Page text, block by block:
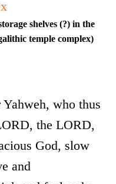
shelves (?) in the
temple complex)
who thus
the LORD,
God, slow
and